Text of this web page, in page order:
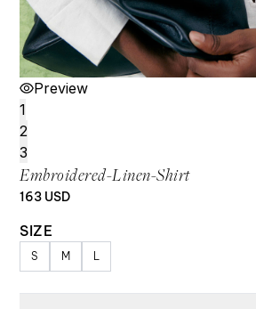
Preview
1
2
3
Embroidered-Linen-Shirt
163 USD
SIZE
S M